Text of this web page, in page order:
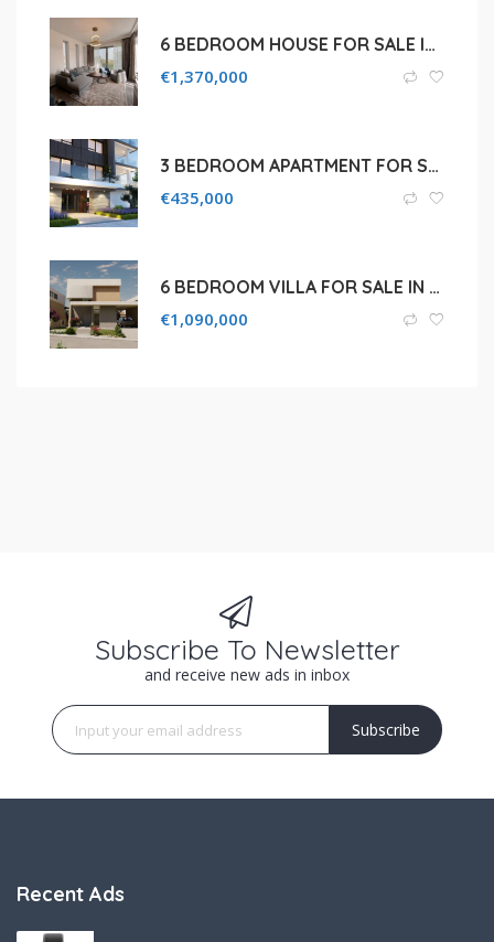
6 BEDROOM HOUSE FOR SALE IN LIMASSOL, GERMASOGEIA
€1,370,000
3 BEDROOM APARTMENT FOR SALE IN LIMASSOL, PETROU KAI PAVLOU
€435,000
6 BEDROOM VILLA FOR SALE IN LIMASSOL, PANTHEA
€1,090,000
Subscribe To Newsletter
and receive new ads in inbox
Subscribe
Recent Ads